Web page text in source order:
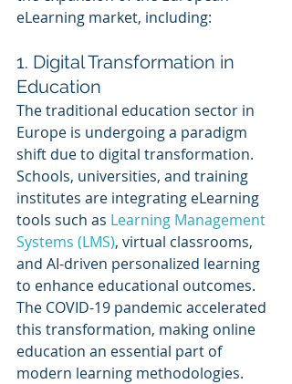
eLearning market, including:
1. Digital Transformation in
Education
The traditional education sector in
Europe is undergoing a paradigm
shift due to digital transformation.
Schools, universities, and training
institutes are integrating eLearning
tools such as Learning Management
Systems (LMS), virtual classrooms,
and AI-driven personalized learning
to enhance educational outcomes.
The COVID-19 pandemic accelerated
this transformation, making online
education an essential part of
modern learning methodologies.